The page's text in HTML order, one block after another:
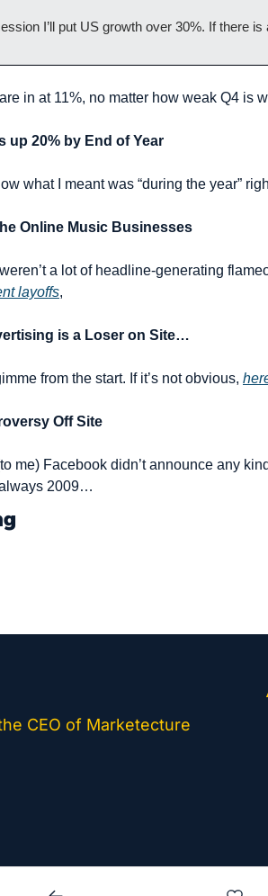
I’ll put US growth over 30%. If there
are in at 11%, no matter how weak Q4 is
up 20% by End of Year
what I meant was “during the year”
Online Music Businesses
a lot of headline-generating
layoffs,
is a Loser on Site…
from the start. If it’s not obvious,
Off Site
me) Facebook didn’t announce any
2009…
CEO of Marketecture